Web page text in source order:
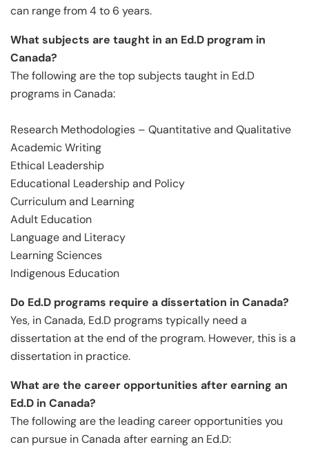
can range from 4 to 6 years.
What subjects are taught in an Ed.D program in
Canada?
The following are the top subjects taught in Ed.D
programs in Canada:
Research Methodologies – Quantitative and Qualitative
Academic Writing
Ethical Leadership
Educational Leadership and Policy
Curriculum and Learning
Adult Education
Language and Literacy
Learning Sciences
Indigenous Education
Do Ed.D programs require a dissertation in Canada?
Yes, in Canada, Ed.D programs typically need a
dissertation at the end of the program. However, this is a
dissertation in practice.
What are the career opportunities after earning an
Ed.D in Canada?
The following are the leading career opportunities you
can pursue in Canada after earning an Ed.D: